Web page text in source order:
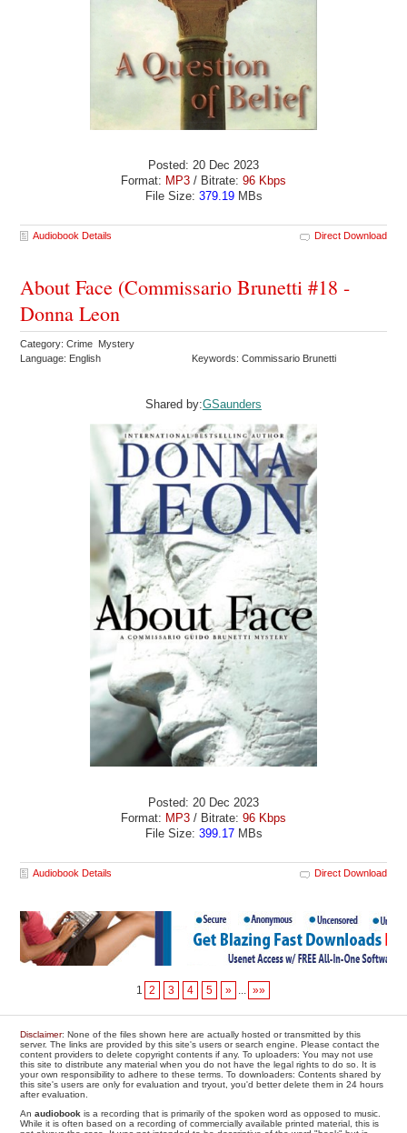
Posted: 20 Dec 2023
Format: MP3 / Bitrate: 96 Kbps
File Size: 379.19MBs
Audiobook Details Direct Download
About Face (Commissario Brunetti #18 -
Donna Leon
Category: Crime Mystery
Language: English
Keywords: Commissario Brunetti
Shared by:GSaunders
Posted: 20 Dec 2023
Format: MP3 / Bitrate: 96 Kbps
File Size: 399.17MBs
Audiobook Details Direct Download
1 2 3 4 5 » ... »»
Disclaimer: None of the files shown here are actually hosted or transmitted by this
server. The links are provided by this site's users or search engine. Please contact the
content providers to delete copyright contents if any. To uploaders: You may not use
this site to distribute any material when you do not have the legal rights to do so. It is
your own responsibility to adhere to these terms. To downloaders: Contents shared by
this site's users are only for evaluation and tryout, you'd better delete them in 24 hours
after evaluation.
Anaudiobook is a recording that is primarily of the spoken word as opposed to music.
While it is often based on a recording of commercially available printed material, this is